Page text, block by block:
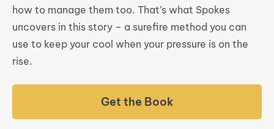
how to manage them too. That’s what Spokes
uncovers in this story – a surefire method you can
use to keep your cool when your pressure is on the
rise.
Get the Book